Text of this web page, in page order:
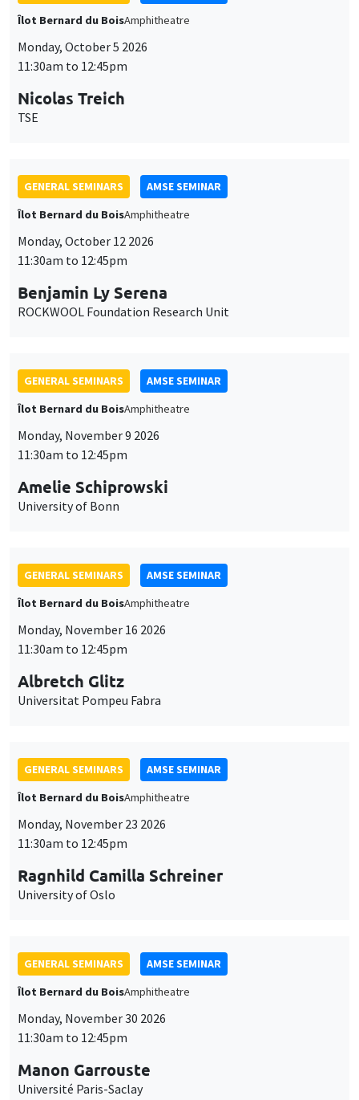
Îlot Bernard du BoisAmphitheatre
Monday, October 5 2026
11:30am to 12:45pm
Nicolas Treich
TSE
GENERAL SEMINARS
AMSE SEMINAR
Îlot Bernard du BoisAmphitheatre
Monday, October 12 2026
11:30am to 12:45pm
Benjamin Ly Serena
ROCKWOOL Foundation Research Unit
GENERAL SEMINARS
AMSE SEMINAR
Îlot Bernard du BoisAmphitheatre
Monday, November 9 2026
11:30am to 12:45pm
Amelie Schiprowski
University of Bonn
GENERAL SEMINARS
AMSE SEMINAR
Îlot Bernard du BoisAmphitheatre
Monday, November 16 2026
11:30am to 12:45pm
Albretch Glitz
Universitat Pompeu Fabra
GENERAL SEMINARS
AMSE SEMINAR
Îlot Bernard du BoisAmphitheatre
Monday, November 23 2026
11:30am to 12:45pm
Ragnhild Camilla Schreiner
University of Oslo
GENERAL SEMINARS
AMSE SEMINAR
Îlot Bernard du BoisAmphitheatre
Monday, November 30 2026
11:30am to 12:45pm
Manon Garrouste
Université Paris-Saclay